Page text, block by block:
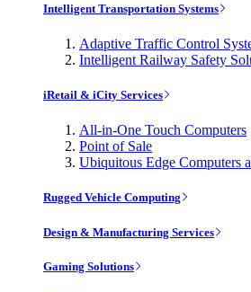
Intelligent Transportation Systems
Adaptive Traffic Control
Intelligent Railway Safety
iRetail & iCity Services
All-in-One Touch Computers
Point of Sale
Ubiquitous Edge Computers
Rugged Vehicle Computing
Design & Manufacturing Services
Gaming Solutions